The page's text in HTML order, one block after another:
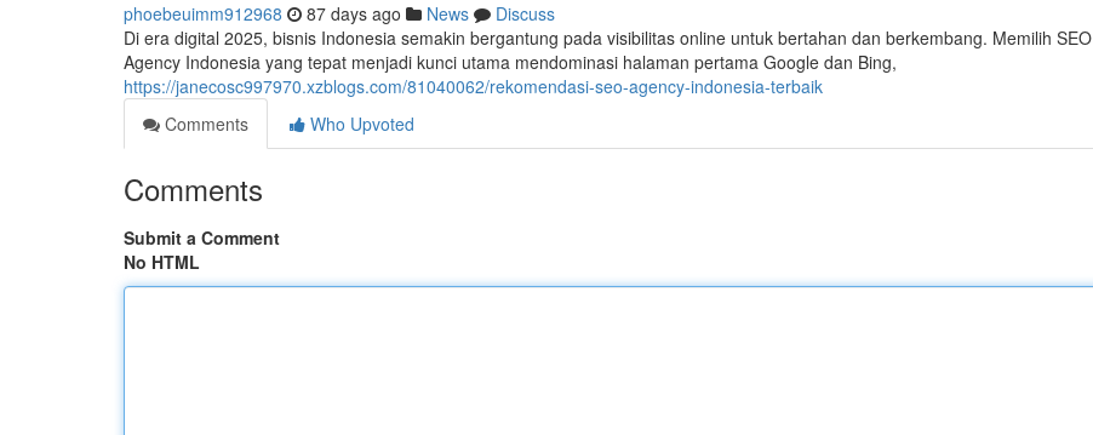
phoebeuimm912968 87 days ago News
Discuss
Di era digital 2025, bisnis Indonesia semakin bergantung pada visibilitas online untuk bertahan dan berkembang. Memilih SEO
Agency Indonesia yang tepat menjadi kunci utama mendominasi halaman pertama Google dan Bing,
https://janecosc997970.xzblogs.com/81040062/rekomendasi-seo-agency-indonesia-terbaik
Comments
Who Upvoted
Comments
Submit a Comment
No HTML